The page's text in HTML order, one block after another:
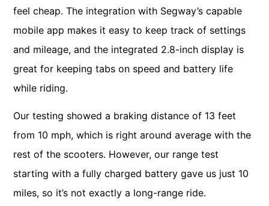
feel cheap. The integration with Segway’s capable
mobile app makes it easy to keep track of settings
and mileage, and the integrated 2.8-inch display is
great for keeping tabs on speed and battery life
while riding.
Our testing showed a braking distance of 13 feet
from 10 mph, which is right around average with the
rest of the scooters. However, our range test
starting with a fully charged battery gave us just 10
miles, so it’s not exactly a long-range ride.